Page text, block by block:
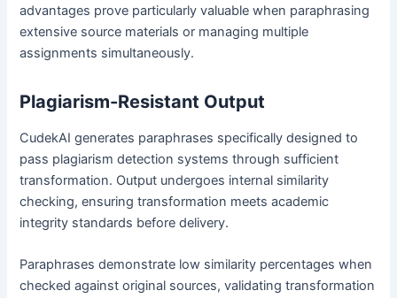
advantages prove particularly valuable when paraphrasing
extensive source materials or managing multiple
assignments simultaneously.
Plagiarism-Resistant Output
CudekAI generates paraphrases specifically designed to
pass plagiarism detection systems through sufficient
transformation. Output undergoes internal similarity
checking, ensuring transformation meets academic
integrity standards before delivery.
Paraphrases demonstrate low similarity percentages when
checked against original sources, validating transformation